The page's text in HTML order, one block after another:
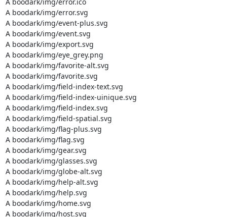
A boodark/img/error.svg
A boodark/img/event-plus.svg
A boodark/img/event.svg
A boodark/img/export.svg
A boodark/img/eye_grey.png
A boodark/img/favorite-alt.svg
A boodark/img/favorite.svg
A boodark/img/field-index-text.svg
A boodark/img/field-index-uinique.svg
A boodark/img/field-index.svg
A boodark/img/field-spatial.svg
A boodark/img/flag-plus.svg
A boodark/img/flag.svg
A boodark/img/gear.svg
A boodark/img/glasses.svg
A boodark/img/globe-alt.svg
A boodark/img/help-alt.svg
A boodark/img/help.svg
A boodark/img/home.svg
A boodark/img/host.svg